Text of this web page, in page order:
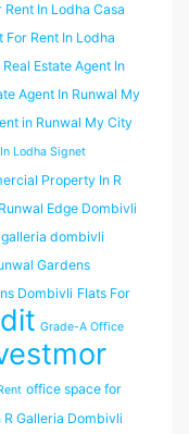
Rent In Lodha Casa
For Rent In Lodha
Real Estate Agent In
Agent In Runwal My
in Runwal My City
Lodha Signet
Property In R
Edge Dombivli
dombivli
Gardens
Dombivli Flats For
Grade-A Office
office space for
R Galleria Dombivli